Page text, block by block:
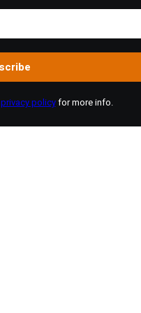
privacy policyfor more info.